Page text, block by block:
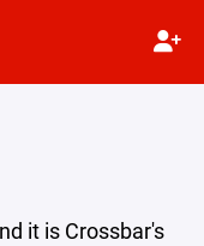
it is Crossbar's